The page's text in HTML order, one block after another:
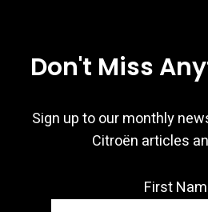
Don't Miss
Sign up to our monthly
Citroën articles
First